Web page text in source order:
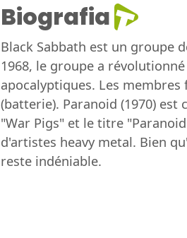
Biografia
Black Sabbath est un groupe
1968, le groupe a
apocalyptiques. Les
(batterie). Paranoid (1970)
"War Pigs" et le titre
d'artistes heavy metal. Bien
reste indéniable.